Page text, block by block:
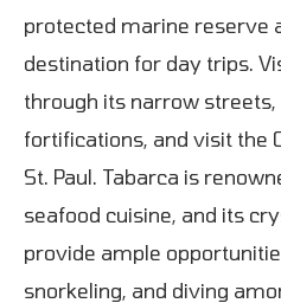
protected marine reserve
destination for day trips.
through its narrow
fortifications, and visit the
St. Paul. Tabarca is
seafood cuisine, and its
provide ample
snorkeling, and diving